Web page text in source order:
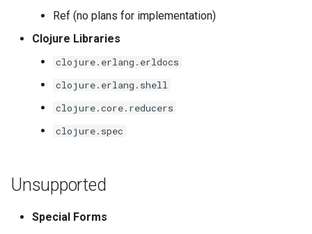
Ref (no plans for implementation)
Clojure Libraries
clojure.erlang.erldocs
clojure.erlang.shell
clojure.core.reducers
clojure.spec
Unsupported
Special Forms